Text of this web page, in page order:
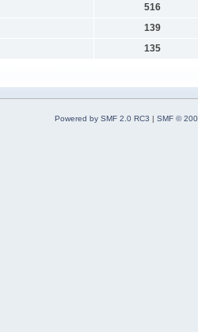
516
139
135
Powered by SMF 2.0 RC3 | SMF ©